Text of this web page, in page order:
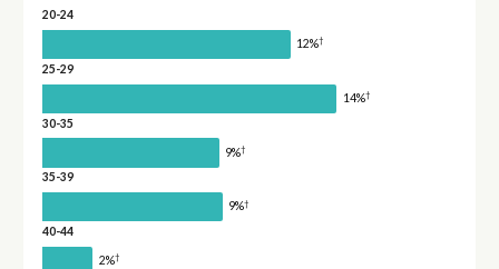
20-24
12%†
25-29
14%†
30-35
9%†
35-39
9%†
40-44
2%†